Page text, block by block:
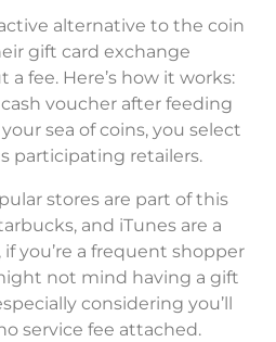
alternative to the coin
gift card exchange
fee. Here’s how it works:
voucher after feeding
sea of coins, you select
participating retailers.
stores are part of this
and iTunes are a
you’re a frequent shopper
not mind having a gift
considering you’ll
service fee attached.